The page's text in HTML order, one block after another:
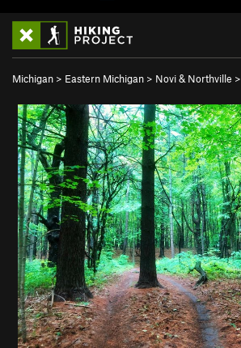
Michigan > Eastern Michigan > Novi & Northville >